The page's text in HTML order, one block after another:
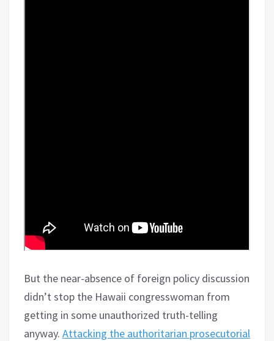
But the near-absence of foreign policy discussion
didn’t stop the Hawaii congresswoman from
getting in some unauthorized truth-telling
anyway. Attacking the authoritarian prosecutorial